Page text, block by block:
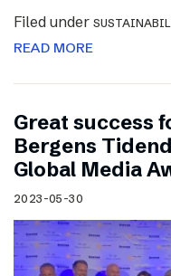
Filed under
READ MORE
Great success
Bergens
Global Media
2023-05-30